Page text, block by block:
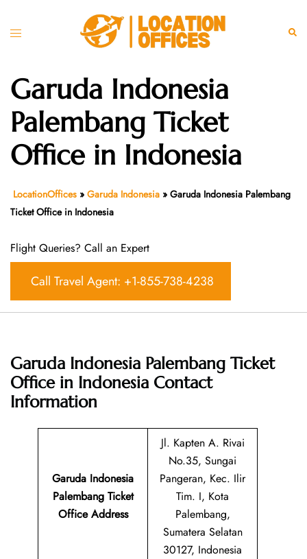
Toggle
Garuda Indonesia
Palembang Ticket
Office in Indonesia
LocationOffices » Garuda Indonesia » Garuda Indonesia Palembang
Ticket Office in Indonesia
Flight Queries? Call an Expert
Call Travel Agent: +1-855-738-4238
Garuda Indonesia Palembang Ticket
Office in Indonesia Contact
Information
Garuda Indonesia
Palembang Ticket
Office Address
Jl. Kapten A. Rivai
No.35, Sungai
Pangeran, Kec. Ilir
Tim. I, Kota
Palembang,
Sumatera Selatan
30127, Indonesia